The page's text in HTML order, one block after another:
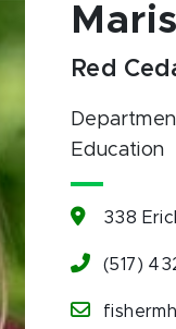
Red
Education
338
(517)